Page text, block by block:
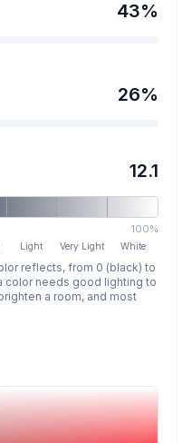
43%
26%
12.1
100%
Light Very Light White
reflects, from 0 (black) to
color needs good lighting to
a room, and most